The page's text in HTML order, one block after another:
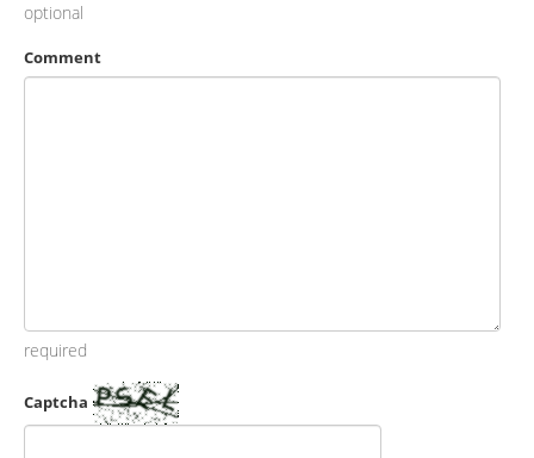
optional
Comment
required
Captcha